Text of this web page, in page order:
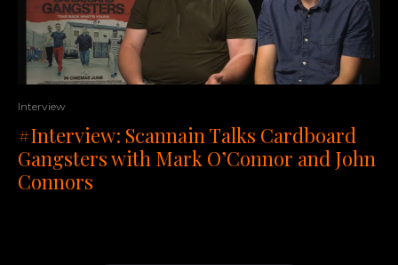
Interview
#Interview: Scannain Talks Cardboard
Gangsters with Mark O’Connor and John
Connors